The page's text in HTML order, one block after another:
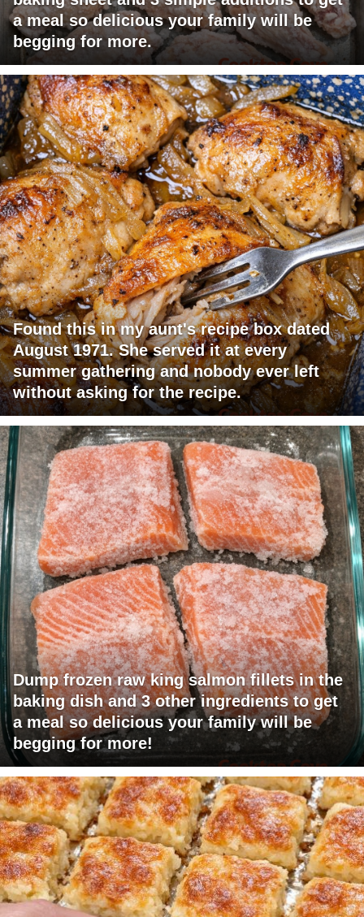
a meal so delicious your family will be
begging for more.
Found this in my aunt's recipe box dated
August 1971. She served it at every
summer gathering and nobody ever left
without asking for the recipe.
Dump frozen raw king salmon fillets in the
baking dish and 3 other ingredients to get
a meal so delicious your family will be
begging for more!